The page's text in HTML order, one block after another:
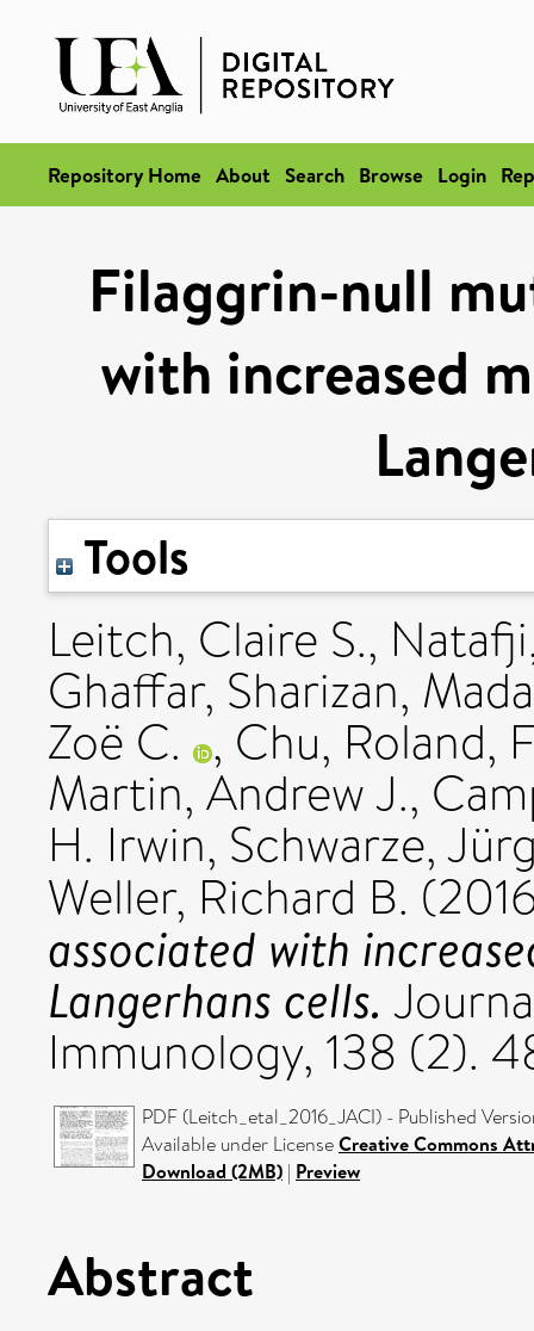
Repository Home About Search Browse Login
Filaggrin-null
with increased
Tools
Leitch, Claire S.,
Ghaffar, Sharizan,
Zoë C. , Chu, Roland,
Martin, Andrew J.,
H. Irwin, Schwarze,
Weller, Richard B.
associated with
Langerhans cells.
Immunology, 138 (2).
PDF (Leitch_etal_2016_JACI) - Published
Available under LicenseCreative Commons
Download (2MB) | Preview
Abstract